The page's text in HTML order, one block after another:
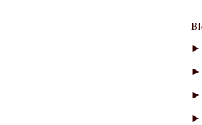
►
►
►
►